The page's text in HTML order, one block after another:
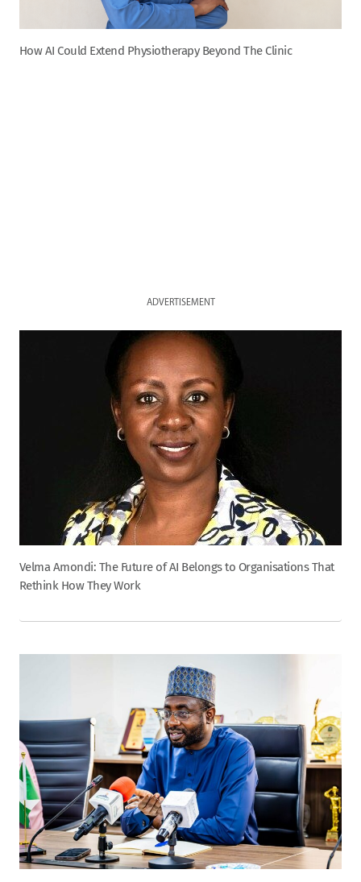
How AI Could Extend Physiotherapy Beyond The Clinic
ADVERTISEMENT
Velma Amondi: The Future of AI Belongs to Organisations That
Rethink How They Work